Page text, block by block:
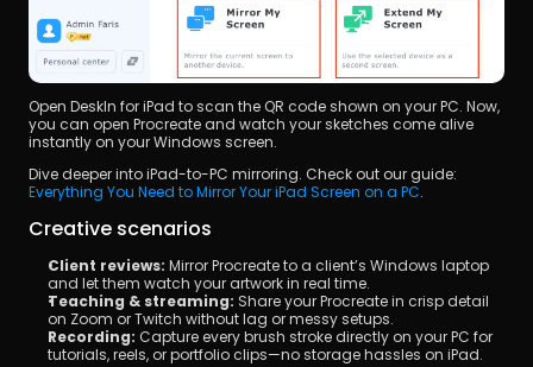
Open DeskIn for iPad to scan the QR code shown on your PC. Now,
you can open Procreate and watch your sketches come alive
instantly on your Windows screen.
Everything You Need to Mirror Your iPad Screen on a PC.
Creative scenarios
Client reviews: Mirror Procreate to a client’s Windows laptop
and let them watch your artwork in real time.
Teaching & streaming: Share your Procreate in crisp detail
on Zoom or Twitch without lag or messy setups.
Recording: Capture every brush stroke directly on your PC for
tutorials, reels, or portfolio clips—no storage hassles on iPad.